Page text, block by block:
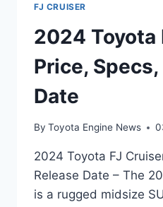
FJ CRUISER
2024 Toyota
Price,
Date
By Toyota Engine News
2024 Toyota FJ
Release Date – The
is a rugged midsize